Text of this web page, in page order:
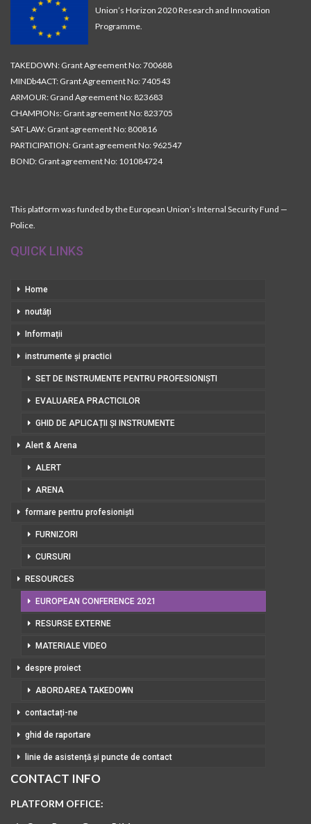
Union’s Horizon 2020 Research and Innovation
Programme.
TAKEDOWN: Grant Agreement No: 700688
MINDb4ACT: Grant Agreement No: 740543
ARMOUR: Grand Agreement No: 823683
CHAMPIONs: Grant agreement No: 823705
SAT-LAW: Grant agreement No: 800816
PARTICIPATION: Grant agreement No: 962547
BOND: Grant agreement No: 101084724
This platform was funded by the European Union’s Internal Security Fund —
Police.
QUICK LINKS
Home
noutăți
Informații
instrumente și practici
SET DE INSTRUMENTE PENTRU PROFESIONIȘTI
EVALUAREA PRACTICILOR
GHID DE APLICAȚII ȘI INSTRUMENTE
Alert & Arena
ALERT
ARENA
formare pentru profesioniști
FURNIZORI
CURSURI
RESOURCES
EUROPEAN CONFERENCE 2021
RESURSE EXTERNE
MATERIALE VIDEO
despre proiect
ABORDAREA TAKEDOWN
contactați-ne
ghid de raportare
linie de asistență și puncte de contact
CONTACT INFO
PLATFORM OFFICE: